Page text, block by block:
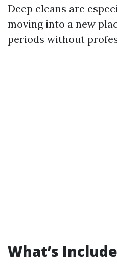
Deep cleans are
moving into a new
periods without
What’s